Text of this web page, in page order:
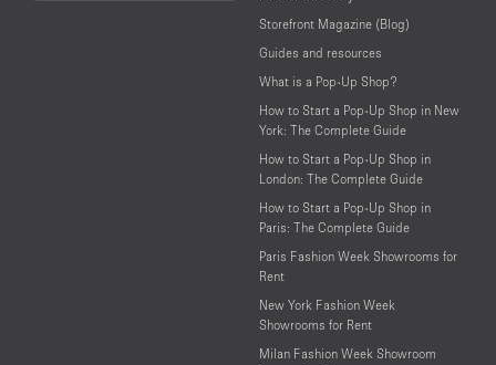
Language
Storefront Magazine (Blog)
Guides and resources
What is a Pop-Up Shop?
How to Start a Pop-Up Shop in New
York: The Complete Guide
How to Start a Pop-Up Shop in
London: The Complete Guide
How to Start a Pop-Up Shop in
Paris: The Complete Guide
Paris Fashion Week Showrooms for
Rent
New York Fashion Week
Showrooms for Rent
Milan Fashion Week Showroom